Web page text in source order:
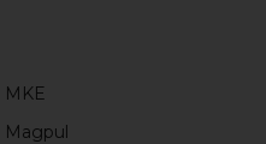
MKE
Magpul